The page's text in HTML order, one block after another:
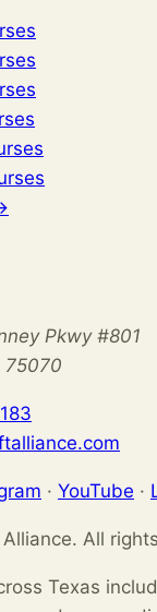
Pkwy #801
75070
· YouTube ·
All
Texas